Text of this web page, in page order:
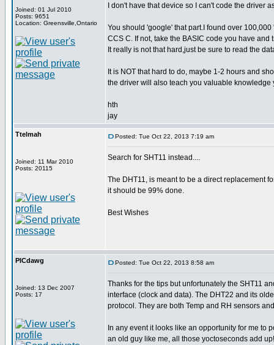
Joined: 01 Jul 2010
Posts: 9651
Location: Greensville,Ontario
I don't have that device so I can't code the driver
You should 'google' that part.I found over
CCS C. If not, take the BASIC code you have and
It really is not that hard,just be sure to read the
It is NOT that hard to do, maybe 1-2 hours and
the driver will also teach you valuable
hth
jay
Ttelmah
Joined: 11 Mar 2010
Posts: 20115
Posted: Tue Oct 22, 2013 7:19 am
Search for SHT11 instead....
The DHT11, is meant to be a direct replacement
it should be 99% done.
Best Wishes
PICdawg
Joined: 13 Dec 2007
Posts: 17
Posted: Tue Oct 22, 2013 8:58 am
Thanks for the tips but unfortunately the SHT11
interface (clock and data). The DHT22 and its
protocol. They are both Temp and RH sensors
In any event it looks like an opportunity for me to
an old guy like me, all those yoctoseconds add